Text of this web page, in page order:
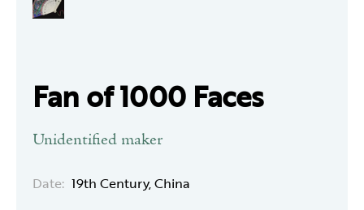
Fan of 1000 Faces
Unidentified maker
Date: 19th Century, China